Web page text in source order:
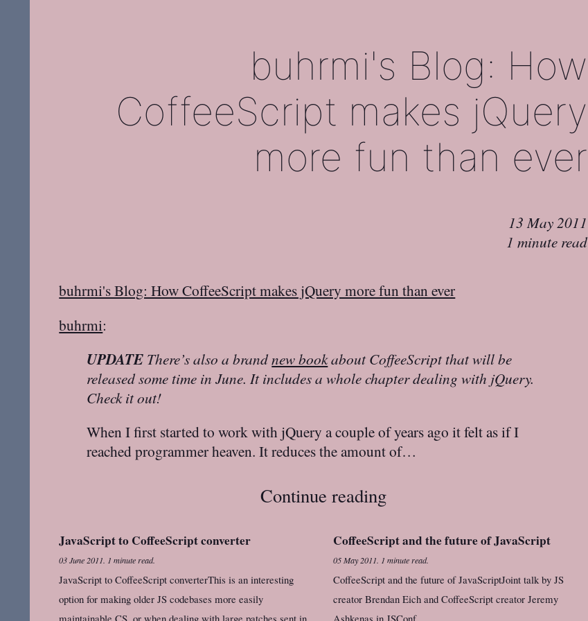
buhrmi's Blog: How
CoffeeScript makes jQuery
more fun than ever
13 May 2011
1 minute read
buhrmi's Blog: How CoffeeScript makes jQuery more fun than ever
buhrmi:
UPDATE There’s also a brandnew bookabout CoffeeScript that will be
released some time in June. It includes a whole chapter dealing with jQuery.
Check it out!
When I first started to work with jQuery a couple of years ago it felt as if I
reached programmer heaven. It reduces the amount of…
Continue reading
JavaScript to CoffeeScript converter
03 June 2011. 1 minute read.
JavaScript to CoffeeScript converterThis is an interesting
option for making older JS codebases more easily
maintainable CS, or when dealing with large patches sent in
CoffeeScript and the future of JavaScript
05 May 2011. 1 minute read.
CoffeeScript and the future of JavaScriptJoint talk by JS
creator Brendan Eich and CoffeeScript creator Jeremy
Ashkenas in JSConf.